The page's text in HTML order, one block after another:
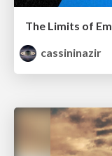
The Limits of
cassininazir